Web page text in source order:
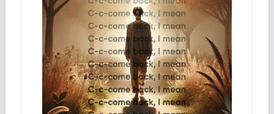
SiteMap
About John
Contact John
Hub
Wiki
Documents